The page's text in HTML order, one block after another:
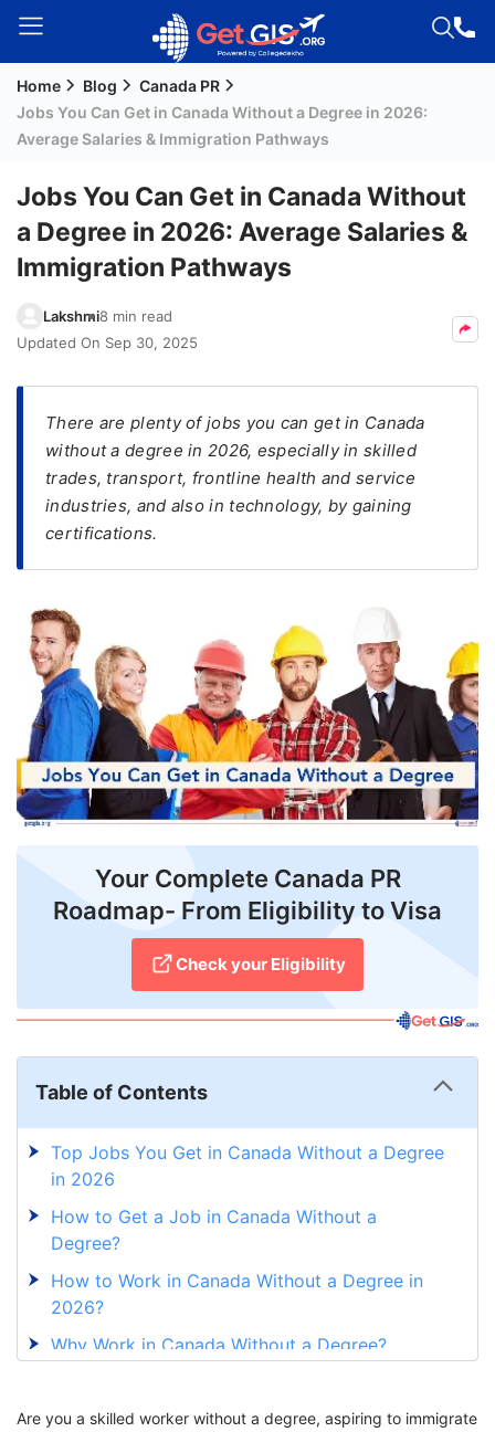
Welcome
Guest!
Signup
Permanent
(PR)
Visa
FREE
Eligibility
Videos
Blogs
News
Webinars
Counselling
Home Blog
Canada PR
Jobs You Can Get in Canada Without a Degree in 2026:
Average Salaries & Immigration Pathways
Jobs You Can Get in Canada Without
a Degree in 2026: Average Salaries &
Immigration Pathways
Lakshmi8 min read
Updated On Sep 30, 2025
There are plenty of jobs you can get in Canada
without a degree in 2026, especially in skilled
trades, transport, frontline health and service
industries, and also in technology, by gaining
certifications.
Your Complete Canada PR
Roadmap- From Eligibility to Visa
Check your Eligibility
Table of Contents
Top Jobs You Get in Canada Without a Degree
in 2026
How to Get a Job in Canada Without a
Degree?
How to Work in Canada Without a Degree in
2026?
Why Work in Canada Without a Degree?
a Degree With GetGIS Assistance
Are you a skilled worker without a degree, aspiring to immigrate